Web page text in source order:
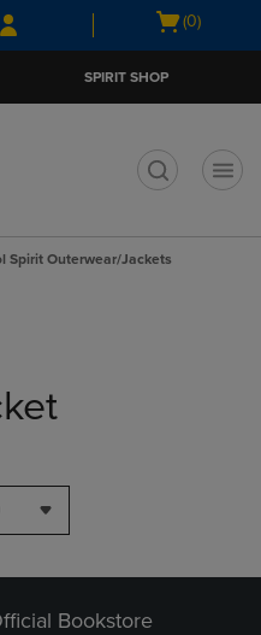
Skip
to
Skip
to
menu
Open
(0)
SPIRIT SHOP
Spirit Outerwear/Jackets
Bookstore